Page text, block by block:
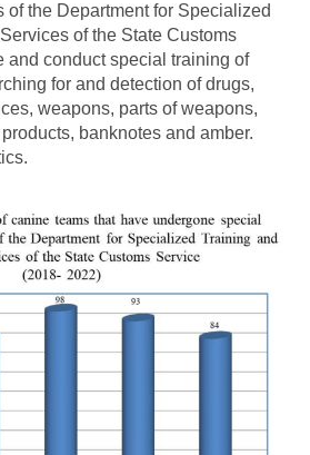
of the Department for Specialized
of the State Customs
and conduct special training of
for and detection of drugs,
weapons, parts of weapons,
banknotes and amber.